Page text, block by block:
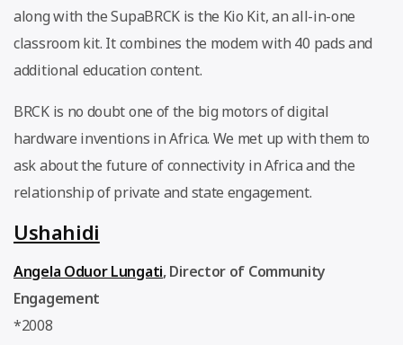
along with the SupaBRCK is the Kio Kit, an all-in-one
classroom kit. It combines the modem with 40 pads and
additional education content.
BRCK is no doubt one of the big motors of digital
hardware inventions in Africa. We met up with them to
ask about the future of connectivity in Africa and the
relationship of private and state engagement.
Ushahidi
Angela Oduor Lungati,Director of Community
Engagement
*2008